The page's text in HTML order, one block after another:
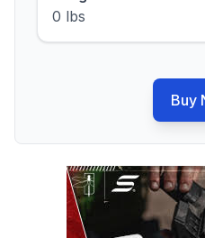
0 lbs
Buy